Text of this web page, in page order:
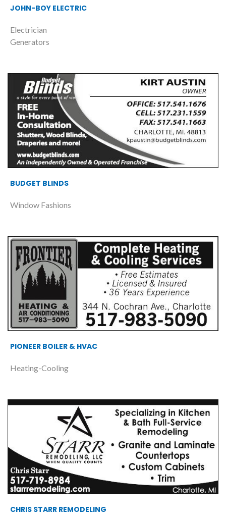
JOHN-BOY ELECTRIC
Electrician
Generators
BUDGET BLINDS
Window Fashions
PIONEER BOILER & HVAC
Heating-Cooling
CHRIS STARR REMODELING